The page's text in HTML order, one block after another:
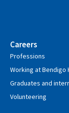
Careers
Professions
Working at Bendigo
Graduates and
Volunteering